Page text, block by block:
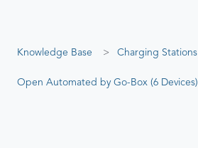
Knowledge Base Charging Stations
Open Automated by Go-Box (6 Devices)